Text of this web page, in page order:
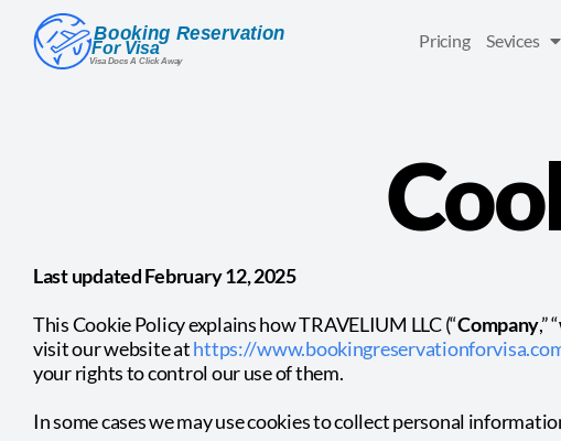
Pricing Sevices
Last updated February 12, 2025
This Cookie Policy explains how TRAVELIUM LLC (“Company,” “
visit our website athttps://
your rights to control our use of them.
In some cases we may use cookies to collect personal